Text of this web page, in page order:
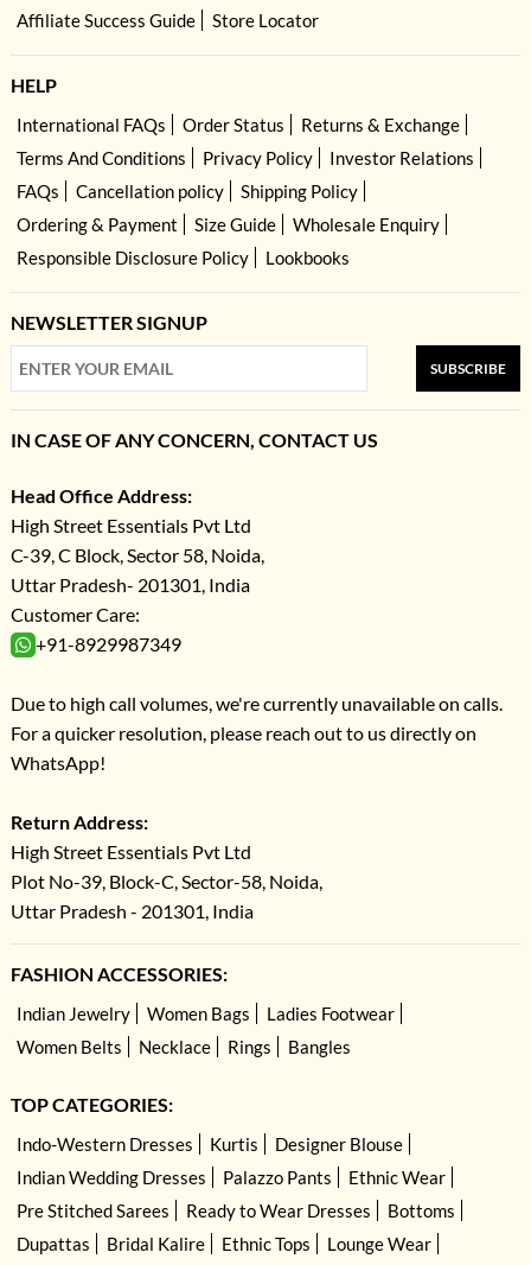
Affiliate Success Guide
Store Locator
HELP
International FAQs Order Status
Returns & Exchange
Terms And Conditions
Privacy Policy
Investor Relations
FAQs
Cancellation policy
Shipping Policy
Ordering & Payment
Size Guide
Wholesale Enquiry
Responsible Disclosure Policy
Lookbooks
NEWSLETTER SIGNUP
SUBSCRIBE
IN CASE OF ANY CONCERN, CONTACT US
Head Office Address:
High Street Essentials Pvt Ltd
C-39, C Block, Sector 58, Noida,
Uttar Pradesh- 201301, India
Customer Care:
+91-8929987349
Due to high call volumes, we're currently unavailable on calls.
For a quicker resolution, please reach out to us directly on
WhatsApp!
Return Address:
High Street Essentials Pvt Ltd
Plot No-39, Block-C, Sector-58, Noida,
Uttar Pradesh - 201301, India
FASHION ACCESSORIES:
Indian Jewelry Women Bags
Ladies Footwear
Women Belts
Necklace Rings Bangles
TOP CATEGORIES:
Indo-Western Dresses Kurtis
Designer Blouse
Indian Wedding Dresses
Palazzo Pants
Ethnic Wear
Pre Stitched Sarees
Ready to Wear Dresses
Bottoms
Dupattas
Bridal Kalire Ethnic Tops Lounge Wear